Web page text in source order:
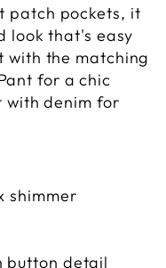
patch pockets, it
look that's easy
with the matching
for a chic
denim for
shimmer
button detail